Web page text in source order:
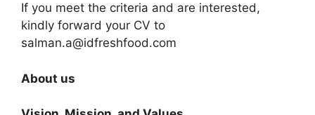
If you meet the criteria and are interested,
kindly forward your CV to
salman.a@idfreshfood.com
About us